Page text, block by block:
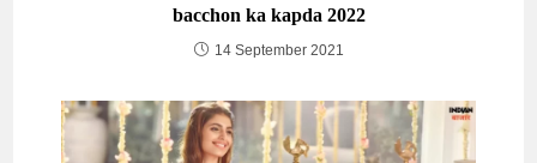
bacchon ka kapda 2022
14 September 2021